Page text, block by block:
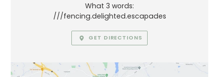
What 3 words:
///fencing.delighted.escapades
GET DIRECTIONS